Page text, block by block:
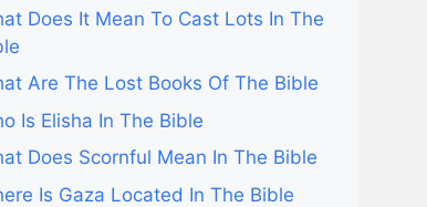
Does It Mean To Cast Lots In The
Are The Lost Books Of The Bible
Is Elisha In The Bible
Does Scornful Mean In The Bible
Is Gaza Located In The Bible